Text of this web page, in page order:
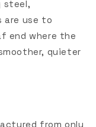
steel,
are use to
end where the
quieter
from only